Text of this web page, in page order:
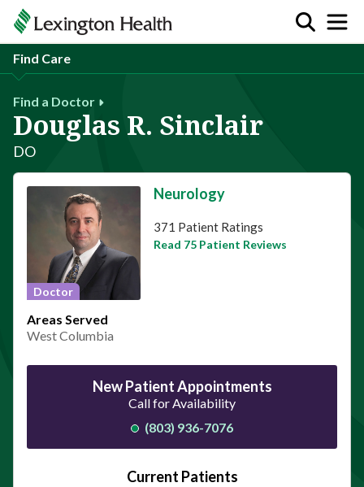
Find Care
Find a Doctor
Douglas R. Sinclair
DO
Doctor
Neurology
This provider has 4.7 stars
371 Patient Ratings
Read 75 Patient Reviews
Areas Served
West Columbia
New Patient Appointments
Call for Availability
(803) 936-7076
Current Patients